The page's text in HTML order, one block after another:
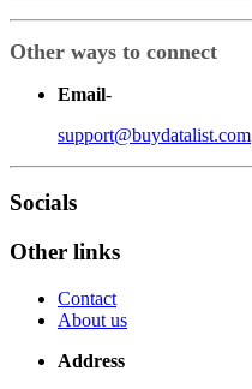
Other ways to connect
Email-
support@buydatalist.com
Socials
Other links
Contact
About us
Address